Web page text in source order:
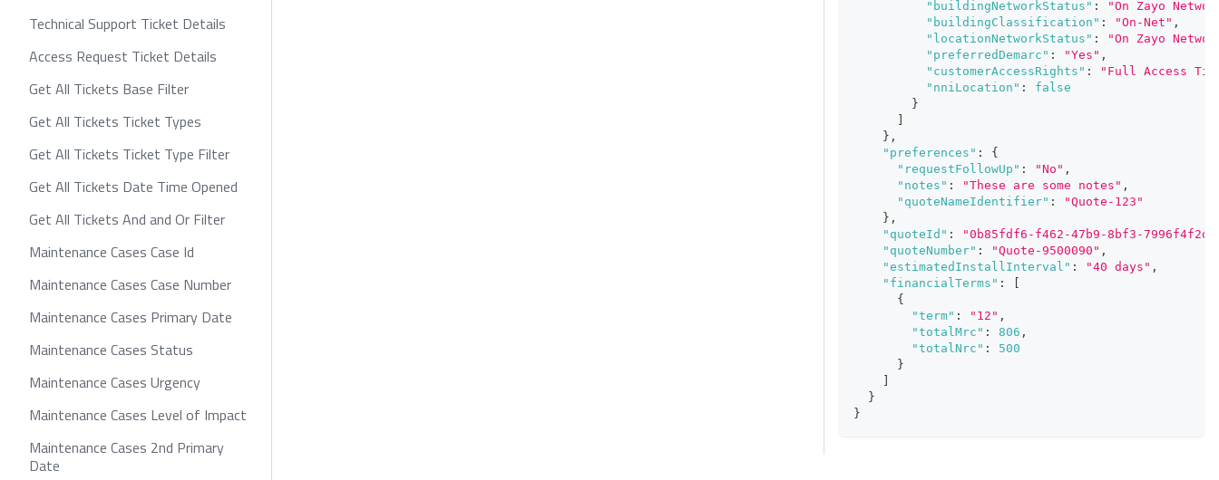
Technical Support Ticket Details
Access Request Ticket Details
Get All Tickets Base Filter
Get All Tickets Ticket Types
Get All Tickets Ticket Type Filter
Get All Tickets Date Time Opened
Get All Tickets And and Or Filter
Maintenance Cases Case Id
Maintenance Cases Case Number
Maintenance Cases Primary Date
Maintenance Cases Status
Maintenance Cases Urgency
Maintenance Cases Level of Impact
Maintenance Cases 2nd Primary
Date
"buildingNetworkStatus" :
"On Zayo
"buildingClassification" : "On-Net" ,
"locationNetworkStatus" :
"On Zayo
"preferredDemarc" : "Yes" ,
"customerAccessRights" :
"Full Access
"nniLocation" :
false
}
} ,
"preferences" :
{
"requestFollowUp" : "No" ,
"notes" : "These are some notes" ,
"quoteNameIdentifier" :
"Quote-123"
} ,
"quoteId" :
"0b85fdf6-f462-47b9-8bf3-
"quoteNumber" : "Quote-9500090" ,
"estimatedInstallInterval" : "40 days" ,
"financialTerms" :
{
"term" : "12" ,
"totalMrc" : 806 ,
"totalNrc" :
500
}
}
}